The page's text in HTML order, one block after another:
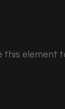
this element